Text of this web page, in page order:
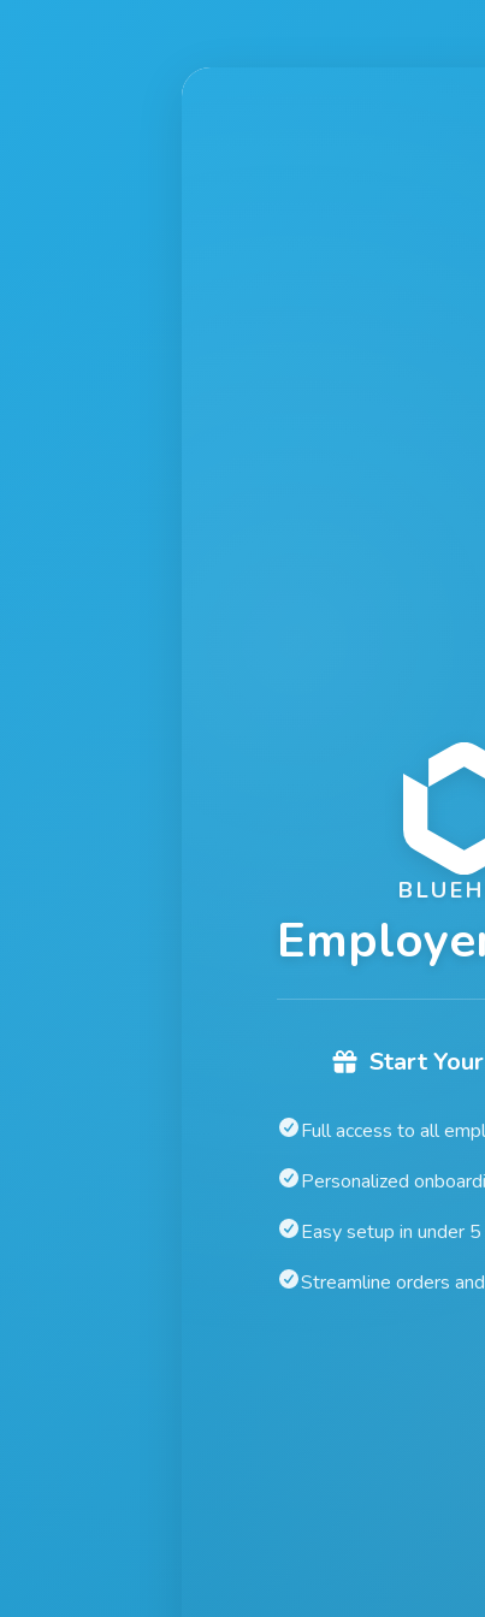
Start
Full access to all
Personalized
Easy setup in under
Streamline orders